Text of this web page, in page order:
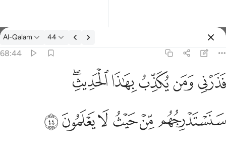
Tafseer: Al-Qalam 68:44
Al-Qalam 44
68:44
فذرني ومن يكذب بهاذا الحديث سنستدرجهم من حيث لا يعلمون ٤٤
فَذَرْنِى وَمَن يُكَذِّبُ بِهَـٰذَا ٱلْحَدِيثِ ۖ سَنَسْتَدْرِجُهُم مِّنْ حَيْثُ لَا يَعْلَمُونَ ٤٤
ﱎﱏﱐﱑﱒﱓ
ﱔﱕﱖﱗﱘﱙ